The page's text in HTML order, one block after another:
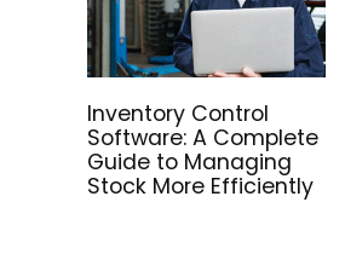
Inventory Control
Software: A Complete
Guide to Managing
Stock More Efficiently